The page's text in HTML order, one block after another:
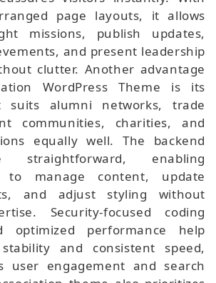
page layouts, it allows
missions, publish updates,
and present leadership
clutter. Another advantage
WordPress Theme is its
suits alumni networks, trade
communities, charities, and
equally well. The backend
straightforward, enabling
to manage content, update
and adjust styling without
Security-focused coding
optimized performance help
and consistent speed,
user engagement and search